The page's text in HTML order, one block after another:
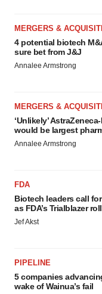
MERGERS &
4 potential biotech
sure bet from J&J
Annalee Armstrong
MERGERS &
‘Unlikely’
would be largest
Annalee Armstrong
FDA
Biotech leaders call
as FDA’s Trialblazer
Jef Akst
PIPELINE
5 companies
wake of Wainua’s fail